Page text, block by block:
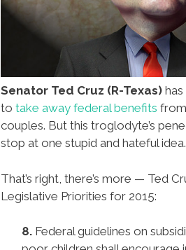
Senator Ted Cruz (R-Texas)
to take away federal benefits
couples. But this troglodyte’s
stop at one stupid and hateful idea.
That’s right, there’s more — Ted
Legislative Priorities for 2015:
8. Federal guidelines on